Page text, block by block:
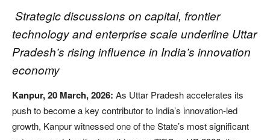
Strategic discussions on capital, frontier
technology and enterprise scale underline Uttar
Pradesh’s rising influence in India’s innovation
economy
Kanpur, 20 March, 2026: As Uttar Pradesh accelerates its
push to become a key contributor to India’s innovation-led
growth, Kanpur witnessed one of the State’s most significant